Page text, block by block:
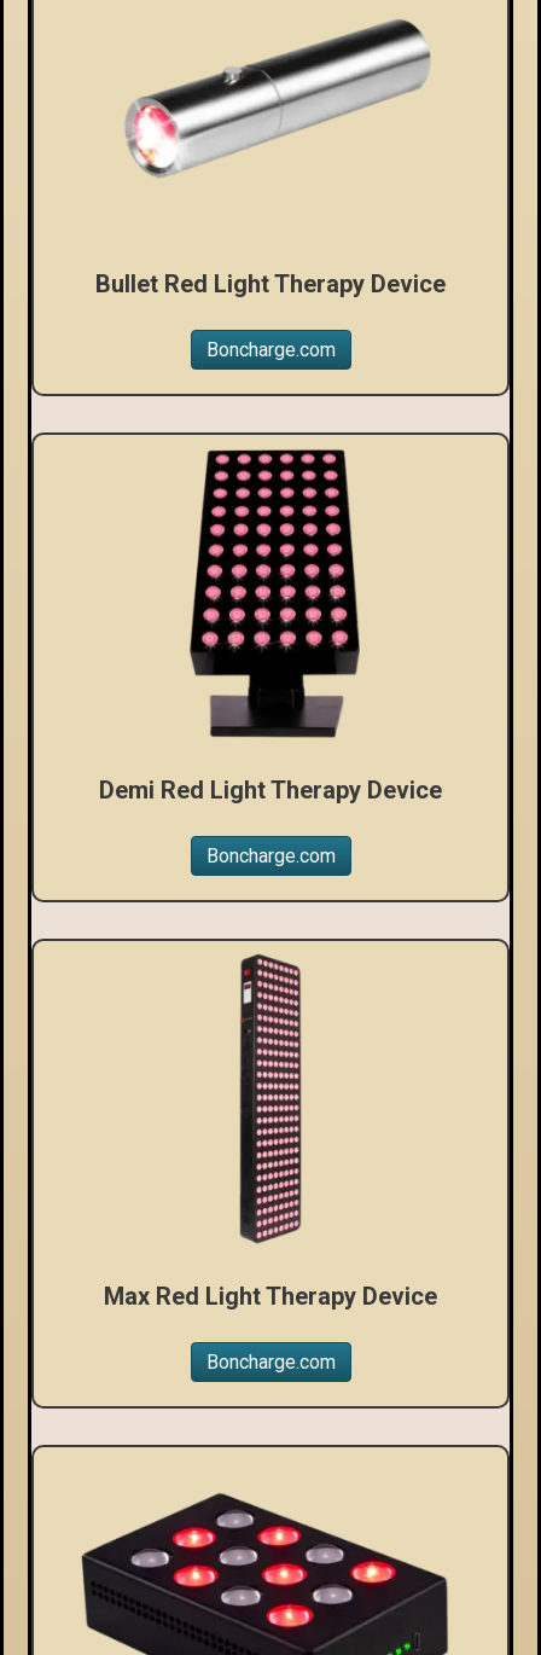
Bullet Red Light Therapy Device
Boncharge.com
Demi Red Light Therapy Device
Boncharge.com
Max Red Light Therapy Device
Boncharge.com